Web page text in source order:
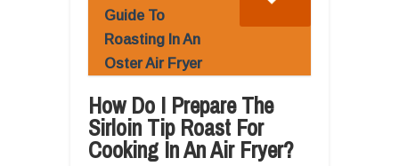
Guide To
Roasting In An
Oster Air Fryer
How Do I Prepare The
Sirloin Tip Roast For
Cooking In An Air Fryer?